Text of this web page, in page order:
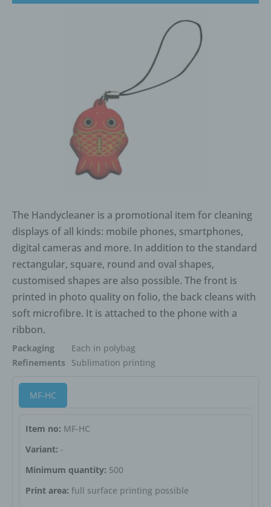
The Handycleaner is a promotional item for cleaning
displays of all kinds: mobile phones, smartphones,
digital cameras and more. In addition to the standard
rectangular, square, round and oval shapes,
customised shapes are also possible. The front is
printed in photo quality on folio, the back cleans with
soft microfibre. It is attached to the phone with a
ribbon.
Packaging
Each in polybag
Refinements
Sublimation printing
MF-HC
Item no: MF-HC
Variant: -
Minimum quantity: 500
Print area: full surface printing possible